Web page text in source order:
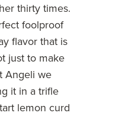
thirty times.
foolproof
flavor that is
just to make
Angeli we
it in a trifle
lemon curd